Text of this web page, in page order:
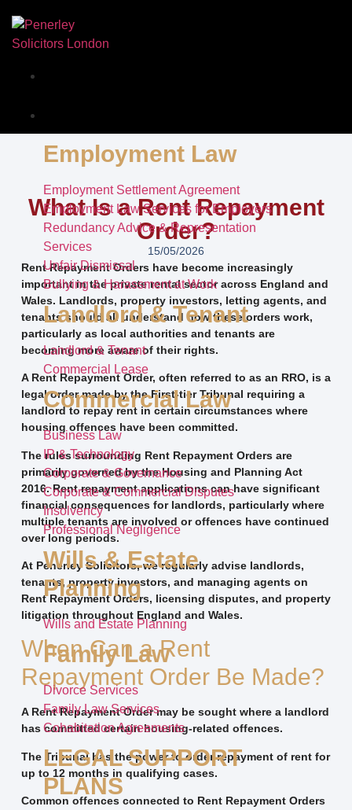
Employment Law
Employment Settlement Agreement
Employment Law Services for Employers
Redundancy Advice & Representation
Services
Unfair Dismissal
Bullying & Harassment at Work
Landlord & Tenant
Landlord & Tenant
Commercial Lease
Commercial Law
Business Law
IP & Technology
Corporate & Governance
Corporate & Commercial Disputes
Insolvency
Professional Negligence
Wills & Estate
Planning
Wills and Estate Planning
Family Law
Divorce Services
Family Law Services
Cohabitation Agreements
LEGAL SUPPORT
PLANS
What Is a Rent Repayment
Order?
15/05/2026
Rent Repayment Orders have become increasingly
important in the private rental sector across England and
Wales. Landlords, property investors, letting agents, and
tenants should all understand how these orders work,
particularly as local authorities and tenants are
becoming more aware of their rights.
A Rent Repayment Order, often referred to as an RRO, is a
legal order made by the First-tier Tribunal requiring a
landlord to repay rent in certain circumstances where
housing offences have been committed.
The rules surrounding Rent Repayment Orders are
primarily governed by the Housing and Planning Act
2016. Rent repayment applications can have significant
financial consequences for landlords, particularly where
multiple tenants are involved or offences have continued
over long periods.
At Penerley Solicitors, we regularly advise landlords,
tenants, property investors, and managing agents on
Rent Repayment Orders, licensing disputes, and property
litigation throughout England and Wales.
When Can a Rent
Repayment Order Be Made?
A Rent Repayment Order may be sought where a landlord
has committed certain housing-related offences.
The Tribunal has the power to order repayment of rent for
up to 12 months in qualifying cases.
Common offences connected to Rent Repayment Orders